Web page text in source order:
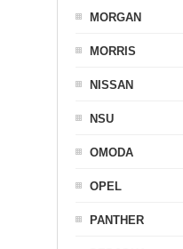
MORGAN
MORRIS
NISSAN
NSU
OMODA
OPEL
PANTHER